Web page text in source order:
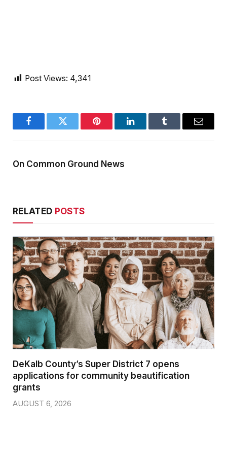
Post Views: 4,341
FacebookTwitter Pinterest LinkedInTumblr Email
On Common Ground News
RELATED POSTS
DeKalb County’s Super District 7 opens
applications for community beautification
grants
AUGUST 6, 2026